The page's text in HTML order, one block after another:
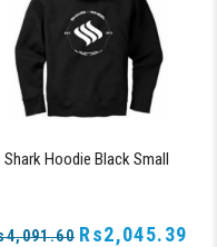
Shark Hoodie Black Small
Rs2,045.39